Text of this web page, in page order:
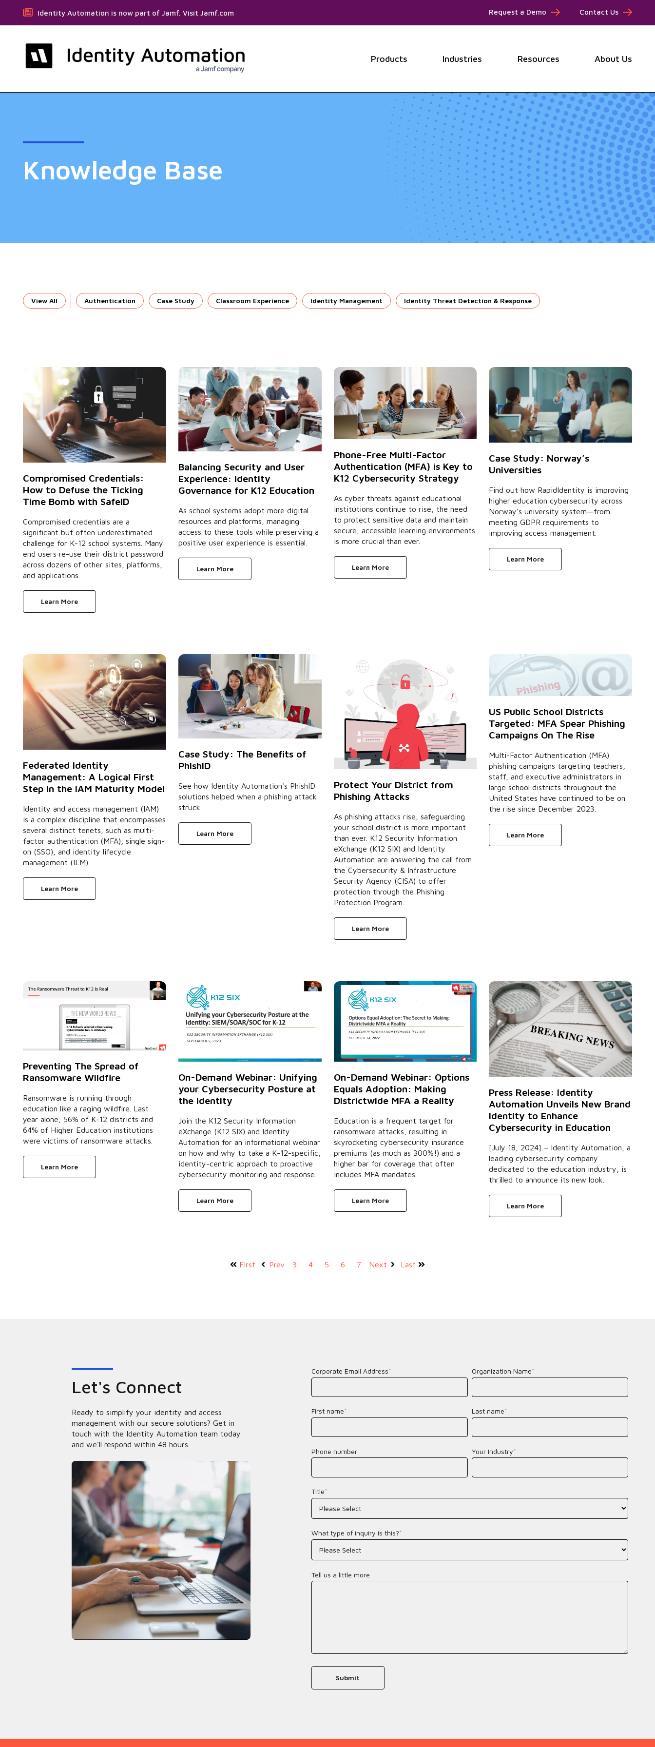
Identity Automation is now part of Jamf. Visit Jamf.com Request a Demo Contact Us
Products Industries Resources About Us
Knowledge Base
View All Authentication Case Study Classroom Experience Identity Management Identity Threat Detection & Response
Compromised Credentials:
How to Defuse the Ticking
Time Bomb with SafeID
Compromised credentials are a
significant but often underestimated
challenge for K-12 school systems. Many
end users re-use their district password
across dozens of other sites, platforms,
and applications.
Learn More
Balancing Security and User
Experience: Identity
Governance for K12 Education
As school systems adopt more digital
resources and platforms, managing
access to these tools while preserving a
positive user experience is essential.
Learn More
Phone-Free Multi-Factor
Authentication (MFA) is Key to
K12 Cybersecurity Strategy
As cyber threats against educational
institutions continue to rise, the need
to protect sensitive data and maintain
secure, accessible learning environments
is more crucial than ever.
Learn More
Case Study: Norway’s
Universities
Find out how RapidIdentity is improving
higher education cybersecurity across
Norway’s university system—from
meeting GDPR requirements to
improving access management.
Learn More
Federated Identity
Management: A Logical First
Step in the IAM Maturity Model
Identity and access management (IAM)
is a complex discipline that encompasses
several distinct tenets, such as multi-
factor authentication (MFA), single sign-
on (SSO), and identity lifecycle
management (ILM).
Learn More
Case Study: The Benefits of
PhishID
See how Identity Automation's PhishID
solutions helped when a phishing attack
struck.
Learn More
Protect Your District from
Phishing Attacks
As phishing attacks rise, safeguarding
your school district is more important
than ever. K12 Security Information
eXchange (K12 SIX) and Identity
Automation are answering the call from
the Cybersecurity & Infrastructure
Security Agency (CISA) to offer
protection through the Phishing
Protection Program.
Learn More
US Public School Districts
Targeted: MFA Spear Phishing
Campaigns On The Rise
Multi-Factor Authentication (MFA)
phishing campaigns targeting teachers,
staff, and executive administrators in
large school districts throughout the
United States have continued to be on
the rise since December 2023.
Learn More
Preventing The Spread of
Ransomware Wildfire
Ransomware is running through
education like a raging wildfire. Last
year alone, 56% of K-12 districts and
64% of Higher Education institutions
were victims of ransomware attacks.
Learn More
On-Demand Webinar: Unifying
your Cybersecurity Posture at
the Identity
Join the K12 Security Information
eXchange (K12 SIX) and Identity
Automation for an informational webinar
on how and why to take a K-12-specific,
identity-centric approach to proactive
cybersecurity monitoring and response.
Learn More
On-Demand Webinar: Options
Equals Adoption: Making
Districtwide MFA a Reality
Education is a frequent target for
ransomware attacks, resulting in
skyrocketing cybersecurity insurance
premiums (as much as 300%!) and a
higher bar for coverage that often
includes MFA mandates.
Learn More
Press Release: Identity
Automation Unveils New Brand
Identity to Enhance
Cybersecurity in Education
[July 18, 2024] – Identity Automation, a
leading cybersecurity company
dedicated to the education industry, is
thrilled to announce its new look.
Learn More
First Prev 3 4 5 6 7 Next Last
Let's Connect
Ready to simplify your identity and access
management with our secure solutions? Get in
touch with the Identity Automation team today
and we'll respond within 48 hours.
Corporate Email Address* Organization Name*
First name* Last name*
Phone number Your Industry*
Title*
What type of inquiry is this?*
Tell us a little more